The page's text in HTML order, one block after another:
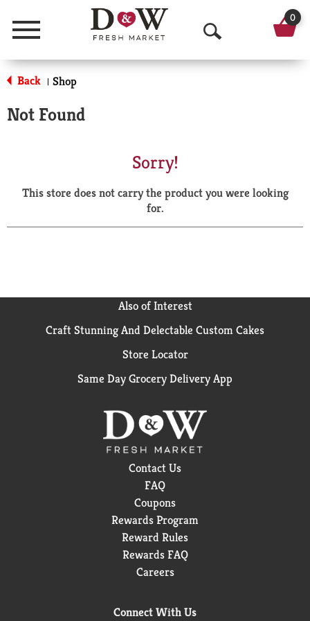
Menu
O
p
a
r
0
Back | Shop
Not Found
Sorry!
This store does not carry the product you were looking
for.
Also of Interest
Craft Stunning And Delectable Custom Cakes
Store Locator
Same Day Grocery Delivery App
Contact Us
FAQ
Coupons
Rewards Program
Reward Rules
Rewards FAQ
Careers
Connect With Us